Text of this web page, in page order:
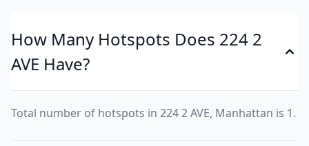
How Many Hotspots Does 224 2
AVE Have?
Total number of hotspots in 224 2 AVE, Manhattan is 1.